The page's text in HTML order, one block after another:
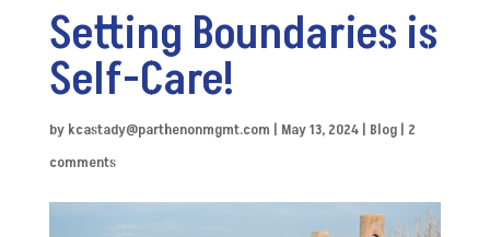
Setting Boundaries is
Self-Care!
by kcastady@parthenonmgmt.com | May 13, 2024| Blog| 2
comments